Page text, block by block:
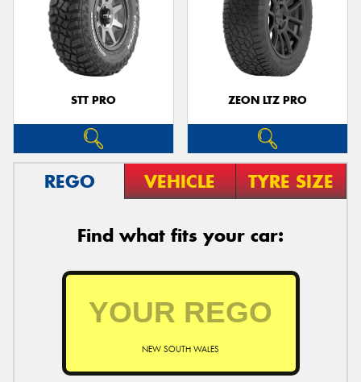
STT PRO ZEON LTZ PRO
REGO VEHICLE TYRE SIZE
Find what fits your car:
NEW SOUTH WALES